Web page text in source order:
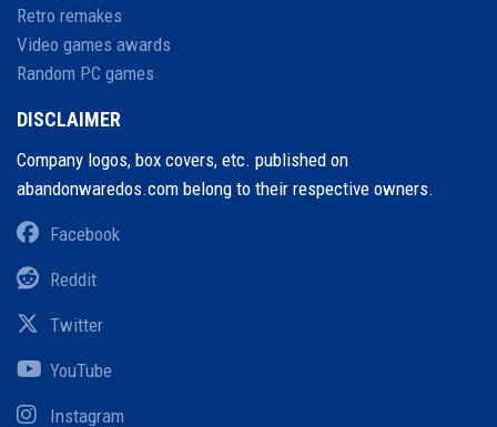
Retro remakes
Video games awards
Random PC games
DISCLAIMER
Company logos, box covers, etc. published on
abandonwaredos.com belong to their respective owners.
Facebook
Reddit
Twitter
YouTube
Instagram